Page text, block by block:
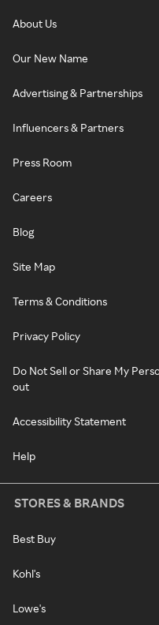
About Us
Our New Name
Advertising & Partnerships
Influencers & Partners
Press Room
Careers
Blog
Site Map
Terms & Conditions
Privacy Policy
Do Not Sell or Share My
out
Accessibility Statement
Help
STORES & BRANDS
Best Buy
Kohl's
Lowe's